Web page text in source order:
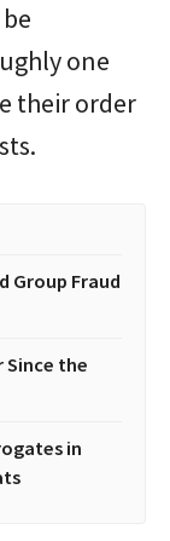
one
their order
Group Fraud
Since the
in